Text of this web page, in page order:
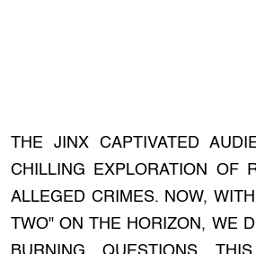
THE JINX CAPTIVATED
CHILLING EXPLORATION OF
ALLEGED CRIMES. NOW,
TWO" ON THE HORIZON, WE